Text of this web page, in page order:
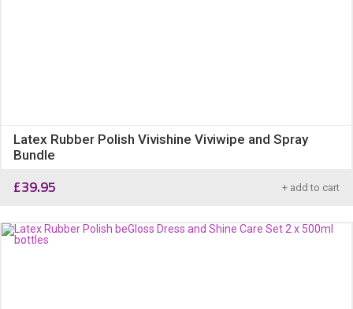
Latex Rubber Polish Vivishine Viviwipe and Spray
Bundle
£39.95 + add to cart